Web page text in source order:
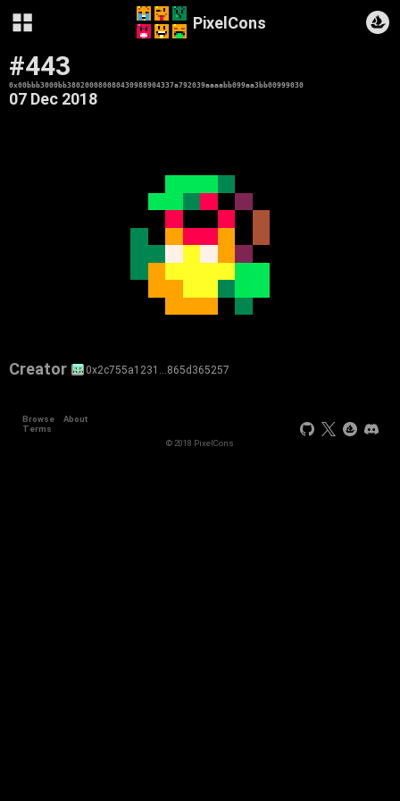
PixelCons
#443
0x00bbb3000bb380200080080430988904337a792039aaaabb099aa3bb00999030
07 Dec 2018
Creator 0x2c755a1231…865d365257
Browse
About
Terms
© 2018 PixelCons